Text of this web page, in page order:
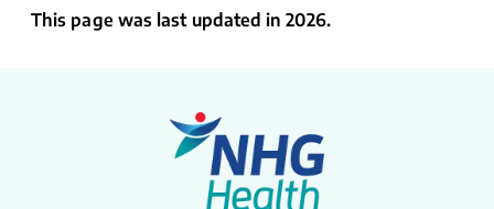
This page was last updated in 2026.